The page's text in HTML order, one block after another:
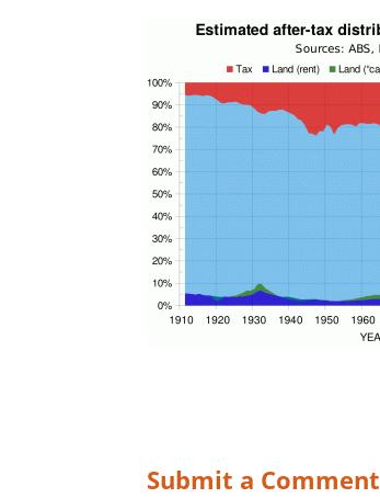
Submit a Comment